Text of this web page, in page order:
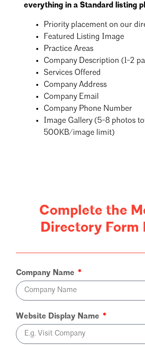
everything in a Standard listing
Priority placement on our
Featured Listing Image
Practice Areas
Company Description (1-2
Services Offered
Company Address
Company Email
Company Phone Number
Image Gallery (5-8 photos
500KB/image limit)
Complete the
Directory Form
Company Name
Website Display Name